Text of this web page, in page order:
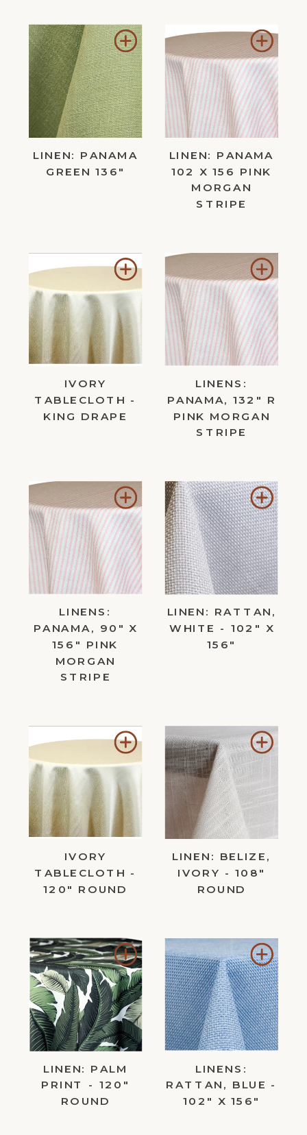
Add
to
Wishlist
LINEN: PANAMA
GREEN 136"
Add
to
LINEN: PANAMA
102 X 156 PINK
MORGAN
STRIPE
Add
to
Wishlist
IVORY
TABLECLOTH -
KING DRAPE
Add
to
LINENS:
PANAMA, 132" R
PINK MORGAN
STRIPE
Add
to
Wishlist
LINENS:
PANAMA, 90" X
156" PINK
MORGAN
STRIPE
Add
to
LINEN: RATTAN,
WHITE - 102" X
156"
Add
to
Wishlist
IVORY
TABLECLOTH -
120" ROUND
Add
LINEN: BELIZE,
IVORY - 108"
ROUND
Add
to
Wishlist
LINEN: PALM
PRINT - 120"
ROUND
Add
to
LINENS:
RATTAN, BLUE -
102" X 156"